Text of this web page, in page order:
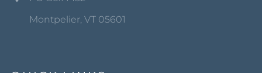
Montpelier, VT 05601